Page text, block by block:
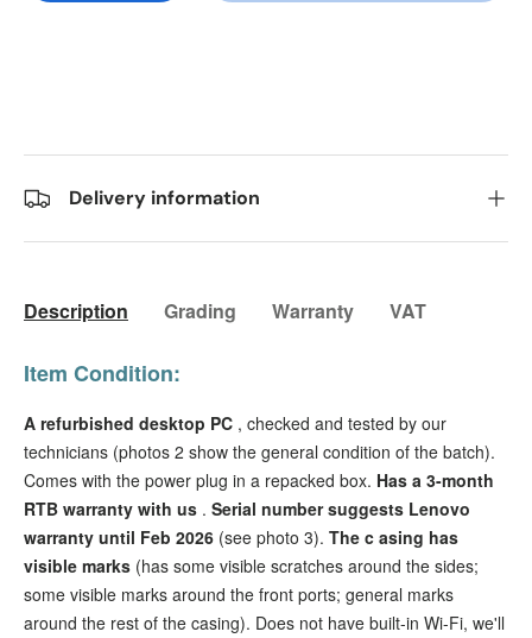
Delivery information
Description Grading Warranty VAT
Item Condition:
A refurbished desktop PC , checked and tested by our
technicians (photos 2 show the general condition of the batch).
Comes with the power plug in a repacked box. Has a 3-month
RTB warranty with us . Serial number suggests Lenovo
warranty until Feb 2026 (see photo 3). The c asing has
visible marks (has some visible scratches around the sides;
some visible marks around the front ports; general marks
around the rest of the casing). Does not have built-in Wi-Fi, we'll